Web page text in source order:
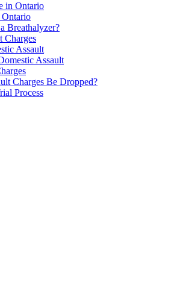
in Ontario
Breathalyzer?
Charges
Assault
Assault
Charges Be Dropped?
Process